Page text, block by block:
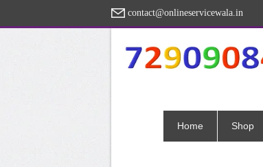
contact@onlineservicewala.in
Home Shop